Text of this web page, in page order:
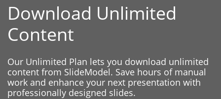
Download Unlimited
Content
Our Unlimited Plan lets you download unlimited
content from SlideModel. Save hours of manual
work and enhance your next presentation with
professionally designed slides.